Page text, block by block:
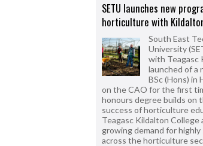
SETU launches new
horticulture with
South East
University
with Teagasc
launched of a
BSc (Hons) in
on the CAO for the first
honours degree builds on
success of horticulture
Teagasc Kildalton
growing demand for
across the horticulture